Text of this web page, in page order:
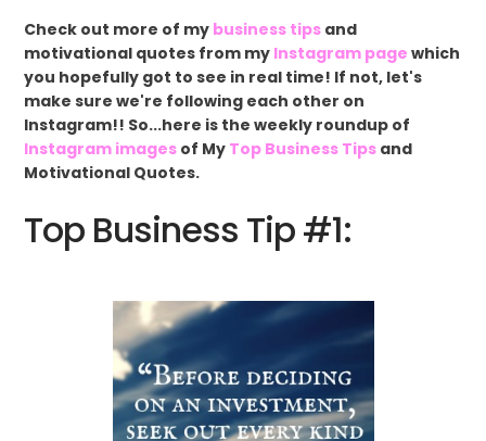
Check out more of my business tips and
motivational quotes from my Instagram page which
you hopefully got to see in real time! If not, let's
make sure we're following each other on
Instagram!! So...here is the weekly roundup of
Instagram images of My Top Business Tips and
Motivational Quotes.
Top Business Tip #1: